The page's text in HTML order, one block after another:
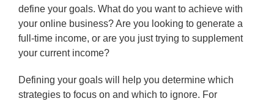
define your goals. What do you want to achieve with
your online business? Are you looking to generate a
full-time income, or are you just trying to supplement
your current income?
Defining your goals will help you determine which
strategies to focus on and which to ignore. For